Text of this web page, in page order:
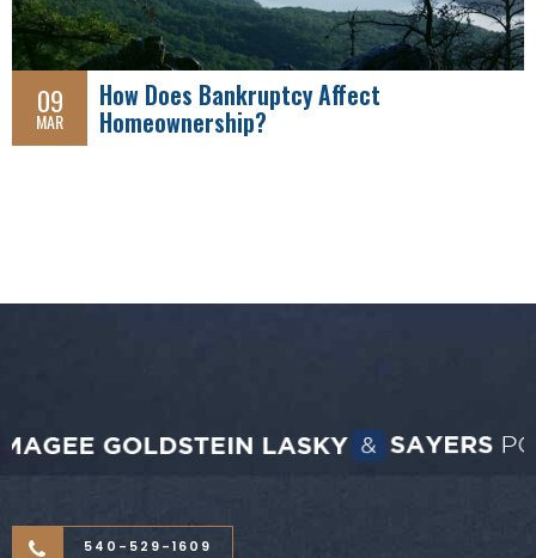
09
MAR
How Does Bankruptcy Affect
Homeownership?
540-529-1609